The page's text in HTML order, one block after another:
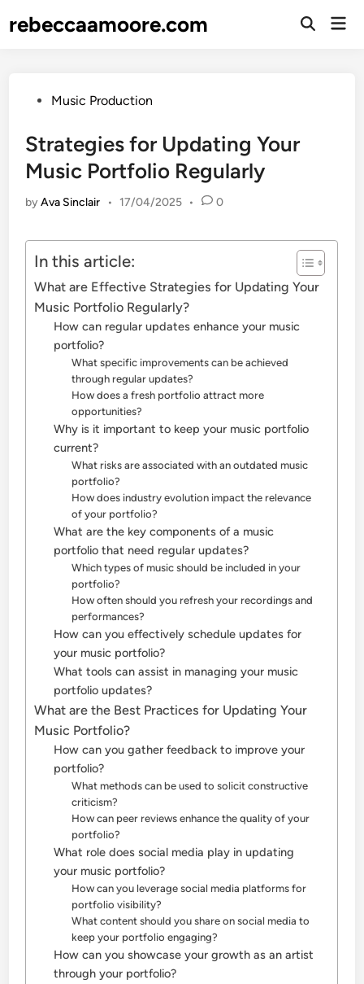
torebeccaamoore.com
Open
PostedMusic Production
Strategies for Updating Your
Music Portfolio Regularly
byAva Sinclair • 17/04/2025 • 0
In this article:
What are Effective Strategies for Updating Your
Music Portfolio Regularly?
How can regular updates enhance your music
portfolio?
What specific improvements can be achieved
through regular updates?
How does a fresh portfolio attract more
opportunities?
Why is it important to keep your music portfolio
current?
What risks are associated with an outdated music
portfolio?
How does industry evolution impact the relevance
of your portfolio?
What are the key components of a music
portfolio that need regular updates?
Which types of music should be included in your
portfolio?
How often should you refresh your recordings and
performances?
How can you effectively schedule updates for
your music portfolio?
What tools can assist in managing your music
portfolio updates?
What are the Best Practices for Updating Your
Music Portfolio?
How can you gather feedback to improve your
portfolio?
What methods can be used to solicit constructive
criticism?
How can peer reviews enhance the quality of your
portfolio?
What role does social media play in updating
your music portfolio?
How can you leverage social media platforms for
portfolio visibility?
What content should you share on social media to
keep your portfolio engaging?
How can you showcase your growth as an artist
through your portfolio?